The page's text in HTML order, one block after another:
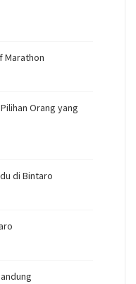
Marathon
Orang yang
di Bintaro